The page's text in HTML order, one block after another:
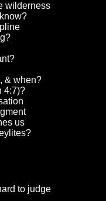
wilderness
& when?
4:7)?
us
to judge